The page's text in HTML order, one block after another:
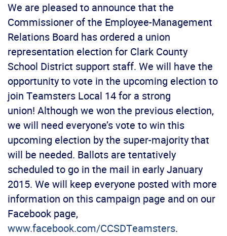
We are pleased to announce that the
Commissioner of the Employee-Management
Relations Board has ordered a union
representation election for Clark County
School District support staff. We will have the
opportunity to vote in the upcoming election to
join Teamsters Local 14 for a strong
union! Although we won the previous election,
we will need everyone’s vote to win this
upcoming election by the super-majority that
will be needed. Ballots are tentatively
scheduled to go in the mail in early January
2015. We will keep everyone posted with more
information on this campaign page and on our
Facebook page,
www.facebook.com/CCSDTeamsters.